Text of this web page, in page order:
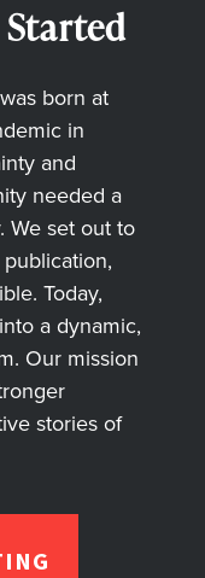
born at
in
and
needed a
We set out to
Today,
a dynamic,
Our mission
stories of